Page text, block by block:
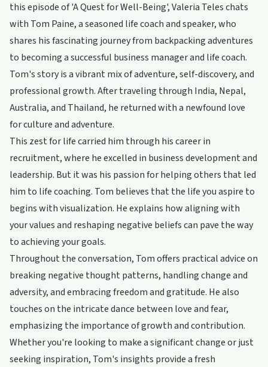
this episode of 'A Quest for Well-Being', Valeria Teles chats
with Tom Paine, a seasoned life coach and speaker, who
shares his fascinating journey from backpacking adventures
to becoming a successful business manager and life coach.
Tom's story is a vibrant mix of adventure, self-discovery, and
professional growth. After traveling through India, Nepal,
Australia, and Thailand, he returned with a newfound love
for culture and adventure.
This zest for life carried him through his career in
recruitment, where he excelled in business development and
leadership. But it was his passion for helping others that led
him to life coaching. Tom believes that the life you aspire to
begins with visualization. He explains how aligning with
your values and reshaping negative beliefs can pave the way
to achieving your goals.
Throughout the conversation, Tom offers practical advice on
breaking negative thought patterns, handling change and
adversity, and embracing freedom and gratitude. He also
touches on the intricate dance between love and fear,
emphasizing the importance of growth and contribution.
Whether you're looking to make a significant change or just
seeking inspiration, Tom's insights provide a fresh